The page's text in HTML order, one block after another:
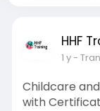
HHF
1 y-
Childcare
with